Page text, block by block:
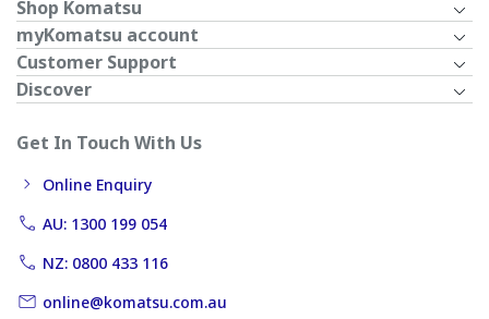
Shop Komatsu
myKomatsu account
Customer Support
Discover
Get In Touch With Us
Online Enquiry
AU: 1300 199 054
NZ: 0800 433 116
online@komatsu.com.au